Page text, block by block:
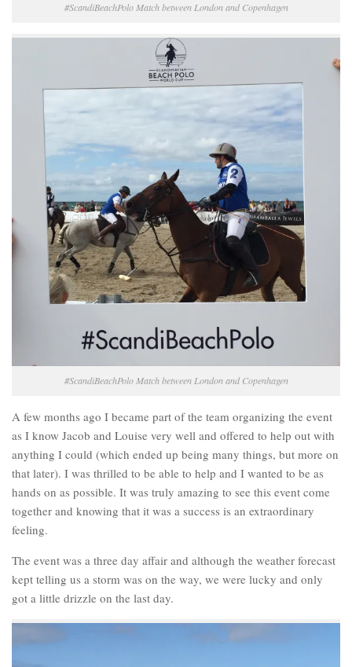
#ScandiBeachPolo Match between London and Copenhagen
#ScandiBeachPolo Match between London and Copenhagen
A few months ago I became part of the team organizing the event
as I know Jacob and Louise very well and offered to help out with
anything I could (which ended up being many things, but more on
that later). I was thrilled to be able to help and I wanted to be as
hands on as possible. It was truly amazing to see this event come
together and knowing that it was a success is an extraordinary
feeling.
The event was a three day affair and although the weather forecast
kept telling us a storm was on the way, we were lucky and only
got a little drizzle on the last day.